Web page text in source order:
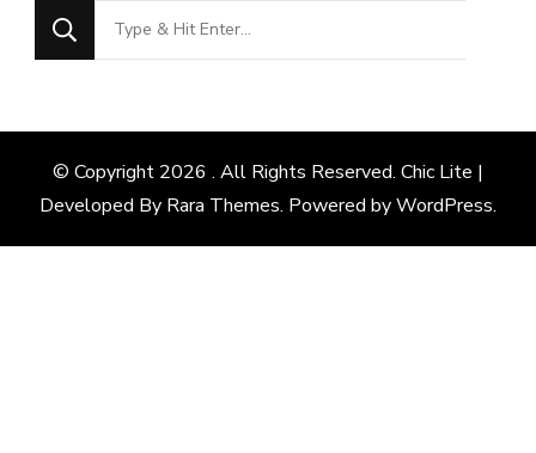
Looking
for
© Copyright 2026 . All Rights Reserved. Chic Lite |
Developed By Rara Themes. Powered byWordPress.